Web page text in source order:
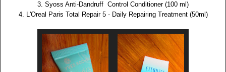
3. Syoss Anti-Dandruff Control Conditioner (100 ml)
4. L'Oreal Paris Total Repair 5 - Daily Repairing Treatment (50ml)